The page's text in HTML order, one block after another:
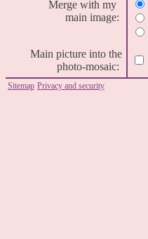
Merge with my
main image:
Main picture into the
photo-mosaic:
Sitemap Privacy and security